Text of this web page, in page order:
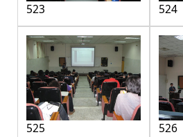
523 524
525 526